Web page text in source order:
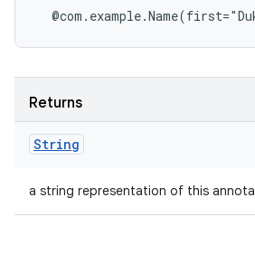
Returns
String
a string representation of this